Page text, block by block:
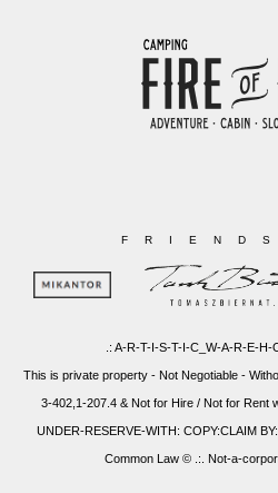
.: A-R-T-I-S-T-I-C_W-A-R-E-H-
This is private property - Not Negotiable -
3-402,1-207.4 & Not for Hire / Not for Rent
UNDER-RESERVE-WITH: COPY:CLAIM
Common Law © .:. Not-a-